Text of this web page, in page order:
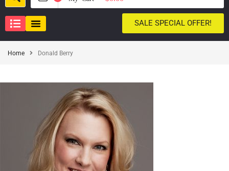
SALE SPECIAL OFFER!
Home Donald Berry